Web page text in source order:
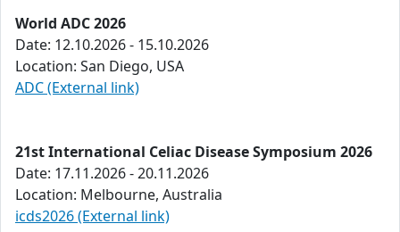
World ADC 2026
Date: 12.10.2026 - 15.10.2026
Location: San Diego, USA
ADC (External link)
21st International Celiac Disease Symposium 2026
Date: 17.11.2026 - 20.11.2026
Location: Melbourne, Australia
icds2026 (External link)